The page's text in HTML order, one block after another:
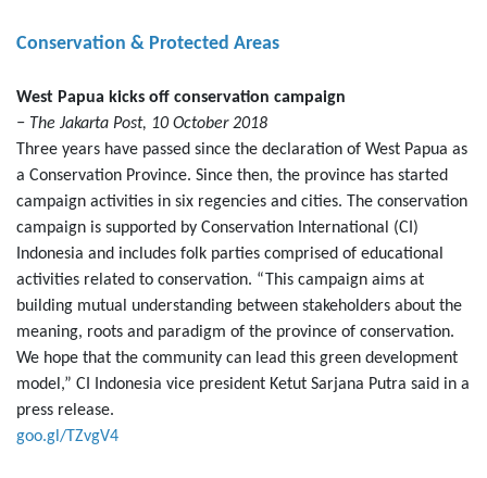
Conservation & Protected Areas
West Papua kicks off conservation campaign
− The Jakarta Post, 10 October 2018
Three years have passed since the declaration of West Papua as
a Conservation Province. Since then, the province has started
campaign activities in six regencies and cities. The conservation
campaign is supported by Conservation International (CI)
Indonesia and includes folk parties comprised of educational
activities related to conservation. “This campaign aims at
building mutual understanding between stakeholders about the
meaning, roots and paradigm of the province of conservation.
We hope that the community can lead this green development
model,” CI Indonesia vice president Ketut Sarjana Putra said in a
press release.
goo.gl/TZvgV4